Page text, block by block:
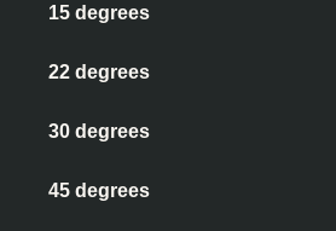
15 degrees
22 degrees
30 degrees
45 degrees